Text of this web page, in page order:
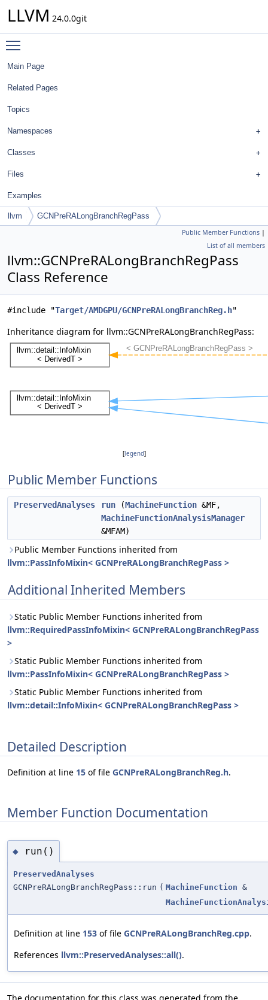
LLVM 24.0.0git
Main Page
Related Pages
Topics
Namespaces
Classes
Files
Examples
llvm GCNPreRALongBranchRegPass
Public Member Functions |
List of all members
llvm::GCNPreRALongBranchRegPass
Class Reference
#include "Target/AMDGPU/GCNPreRALongBranchReg.h"
Inheritance diagram for llvm::GCNPreRALongBranchRegPass:
[legend]
Public Member Functions
PreservedAnalyses run (MachineFunction &MF,
MachineFunctionAnalysisManager
&MFAM)
Public Member Functions inherited from
llvm::PassInfoMixin< GCNPreRALongBranchRegPass >
Additional Inherited Members
Static Public Member Functions inherited from
llvm::RequiredPassInfoMixin< GCNPreRALongBranchRegPass
>
Static Public Member Functions inherited from
llvm::PassInfoMixin< GCNPreRALongBranchRegPass >
Static Public Member Functions inherited from
llvm::detail::InfoMixin< GCNPreRALongBranchRegPass >
Detailed Description
Definition at line 15 of file GCNPreRALongBranchReg.h.
Member Function Documentation
◆ run()
PreservedAnalyses
GCNPreRALongBranchRegPass::run ( MachineFunction &
Definition at line 153 of file GCNPreRALongBranchReg.cpp.
References llvm::PreservedAnalyses::all().